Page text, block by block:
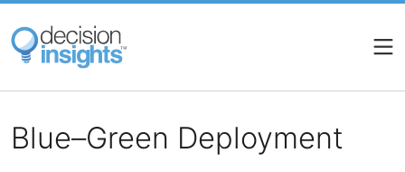
Skip
main
content
Blue–Green Deployment